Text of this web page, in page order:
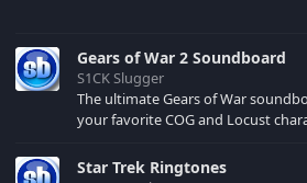
Gears of War 2 Soundboard
S1CK Slugger
The ultimate Gears of War
your favorite COG and Locust characters.
Star Trek Ringtones